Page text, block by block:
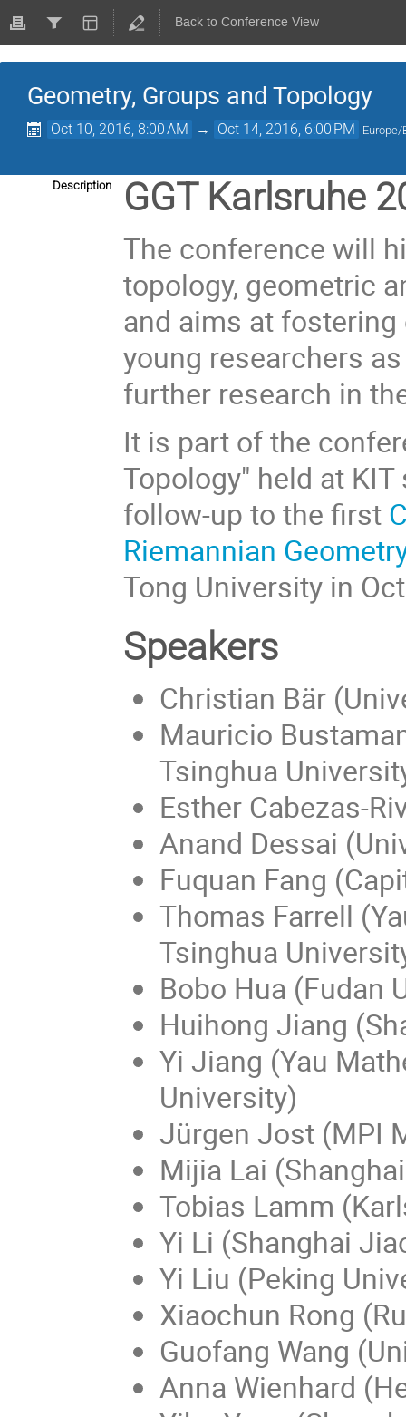
Back to Conference View
Geometry, Groups and Topology
Oct 10, 2016, 8:00 AM → Oct 14, 2016, 6:00 PM Europe/
Description GGT Karlsruhe
The conference will
topology, geometric
and aims at
young researchers
further research in
It is part of the
Topology" held at
follow-up to the first
Riemannian
Tong University in
Speakers
Christian Bär
Mauricio
Tsinghua
Esther Cabezas-
Anand Dessai
Fuquan Fang
Thomas Farrell
Tsinghua
Bobo Hua (Fudan
Huihong Jiang
Yi Jiang (Yau
University)
Jürgen Jost (MPI
Mijia Lai
Tobias Lamm
Yi Li (Shanghai
Yi Liu (Peking
Xiaochun Rong
Guofang Wang
Anna Wienhard